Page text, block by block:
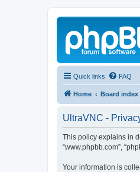
Quick links FAQ
Home Board index
UltraVNC -
This policy explains in
“www.phpbb.com”,
Your information is